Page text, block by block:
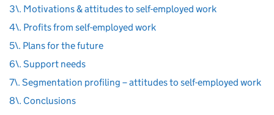
3\. Motivations & attitudes to self-employed work
4\. Profits from self-employed work
5\. Plans for the future
6\. Support needs
7\. Segmentation profiling – attitudes to self-employed work
8\. Conclusions